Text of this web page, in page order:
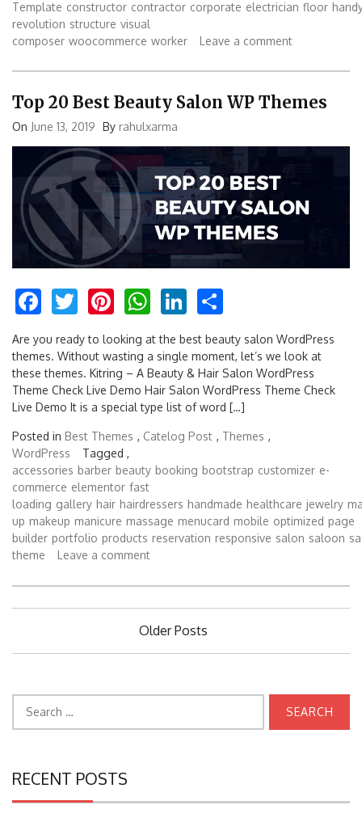
Template constructor contractor corporate electrician floor
revolution structure visual
composer woocommerce worker Leave a comment
Top 20 Best Beauty Salon WP Themes
On June 13, 2019 By rahulxarma
Facebook
TwitterPinterest
WhatsApp
LinkedIn
Are you ready to looking at the best beauty salon WordPress
themes. Without wasting a single moment, let’s we look at
these themes. Kitring – A Beauty & Hair Salon WordPress
Theme Check Live Demo Hair Salon WordPress Theme Check
Live Demo It is a special type list of word […]
Posted in Best Themes , Catelog Post , Themes ,
WordPress
Tagged ,
accessories barber beauty booking bootstrap customizer e-
commerce elementor fast
loading gallery hair hairdressers handmade healthcare jewelry
up makeup manicure massage menucard mobile optimized page
builder portfolio products reservation responsive salon saloon
theme
Leave a comment
Older Posts
for:
RECENT POSTS